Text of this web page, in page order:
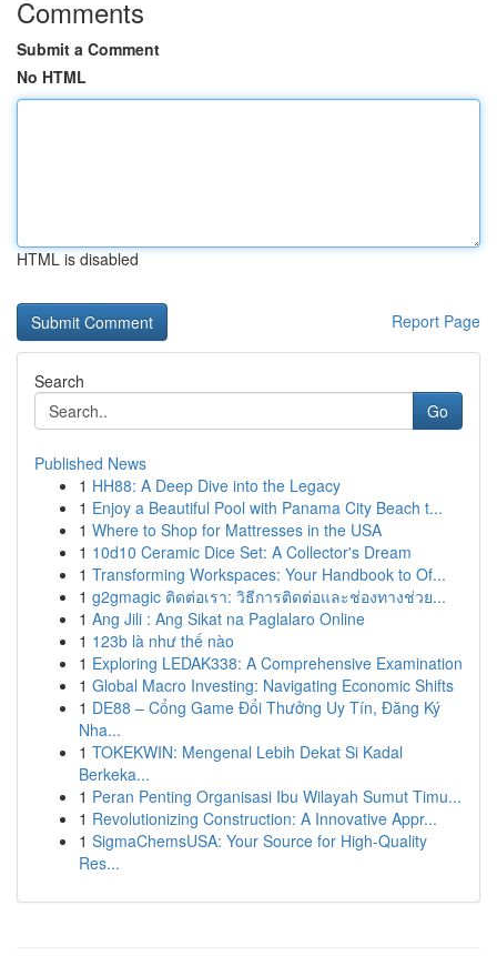
Comments
Submit a Comment
No HTML
HTML is disabled
Report Page
Search
Go
Published News
1 HH88: A Deep Dive into the Legacy
1 Enjoy a Beautiful Pool with Panama City Beach t...
1 Where to Shop for Mattresses in the USA
1 10d10 Ceramic Dice Set: A Collector's Dream
1 Transforming Workspaces: Your Handbook to Of...
1 g2gmagic ติดต่อเรา: วิธีการติดต่อและช่องทางช่วย...
1 Ang Jili : Ang Sikat na Paglalaro Online
1 123b là như thế nào
1 Exploring LEDAK338: A Comprehensive Examination
1 Global Macro Investing: Navigating Economic Shifts
1 DE88 – Cổng Game Đổi Thưởng Uy Tín, Đăng Ký
Nha...
1 TOKEKWIN: Mengenal Lebih Dekat Si Kadal
Berkeka...
1 Peran Penting Organisasi Ibu Wilayah Sumut Timu...
1 Revolutionizing Construction: A Innovative Appr...
1 SigmaChemsUSA: Your Source for High-Quality
Res...